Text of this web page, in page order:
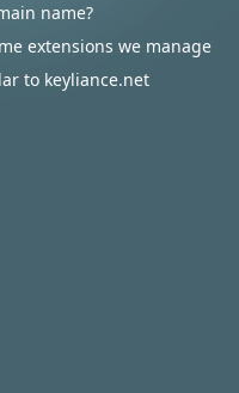
name?
extensions we manage
to keyliance.net